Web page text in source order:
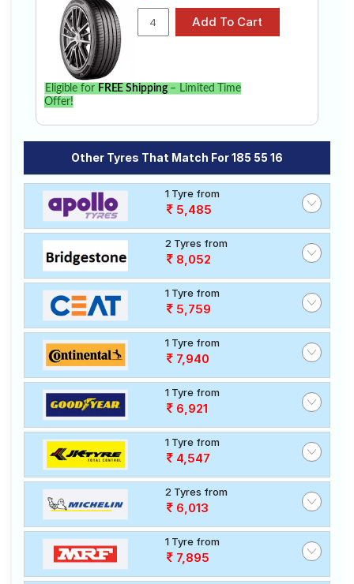
Eligible for FREE Shipping– Limited Time
Offer!
Other Tyres That Match For 185 55 16
1 Tyre from
5,485
2 Tyres from
8,052
1 Tyre from
5,759
1 Tyre from
7,940
1 Tyre from
6,921
1 Tyre from
4,547
2 Tyres from
6,013
1 Tyre from
7,895